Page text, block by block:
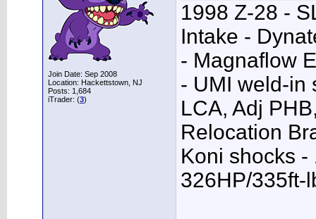
Join Date: Sep 2008
Location: Hackettstown, NJ
Posts: 1,684
iTrader: (3)
1998 Z-28 -
Intake -
- Magnaflow
- UMI weld-in
LCA, Adj
Relocation
Koni shocks
326HP/335ft-